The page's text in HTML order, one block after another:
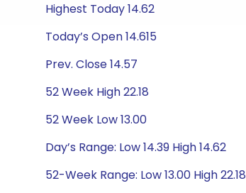
Highest Today 14.62
Today’s Open 14.615
Prev. Close 14.57
52 Week High 22.18
52 Week Low 13.00
Day’s Range: Low 14.39 High 14.62
52-Week Range: Low 13.00 High 22.18